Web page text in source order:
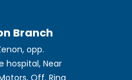
Branch
opp.
hospital, Near
Off. Ring